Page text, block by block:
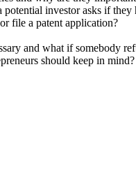
investor asks if
file a patent application?
and what if somebody
should keep in mind?